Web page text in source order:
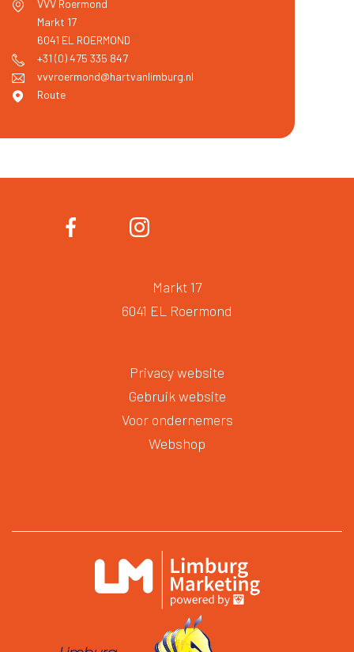
VVV Roermond
Markt 17
6041 EL ROERMOND
+31 (0) 475 335 847
vvvroermond@hartvanlimburg.nl
Route
Markt 17
6041 EL Roermond
Privacy website
Gebruik website
Voor ondernemers
Webshop